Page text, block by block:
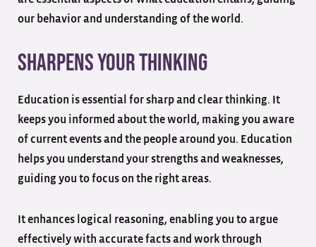
our behavior and understanding of the world.
Sharpens Your Thinking
Education is essential for sharp and clear thinking. It
keeps you informed about the world, making you aware
of current events and the people around you. Education
helps you understand your strengths and weaknesses,
guiding you to focus on the right areas.
It enhances logical reasoning, enabling you to argue
effectively with accurate facts and work through